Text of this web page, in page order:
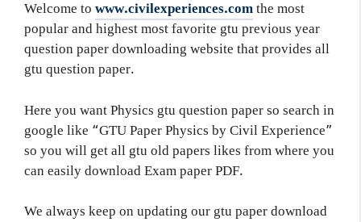
Welcome to www.civilexperiences.comthe most
popular and highest most favorite gtu previous year
question paper downloading website that provides all
gtu question paper.
Here you want Physics gtu question paper so search in
google like “GTU Paper Physics by Civil Experience”
so you will get all gtu old papers likes from where you
can easily download Exam paper PDF.
We always keep on updating our gtu paper download